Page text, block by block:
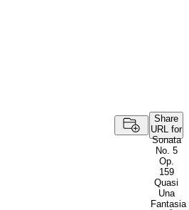
Share
URL for
Sonata
No. 5
Op.
159
Quasi
Una
Fantasia